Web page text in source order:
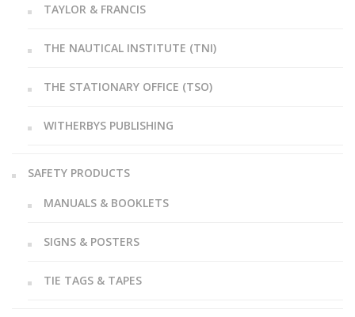
TAYLOR & FRANCIS
THE NAUTICAL INSTITUTE (TNI)
THE STATIONARY OFFICE (TSO)
WITHERBYS PUBLISHING
SAFETY PRODUCTS
MANUALS & BOOKLETS
SIGNS & POSTERS
TIE TAGS & TAPES